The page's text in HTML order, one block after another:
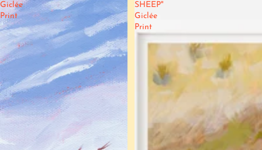
Giclée
Print
SHEEP"
Giclée
Print